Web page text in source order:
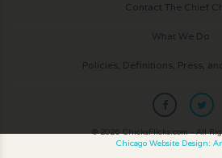
Contact The Chief
What We Do
Policies, Definitions, Press,
© 2026 ChicksFlicks.com - All
Chicago Website Design: